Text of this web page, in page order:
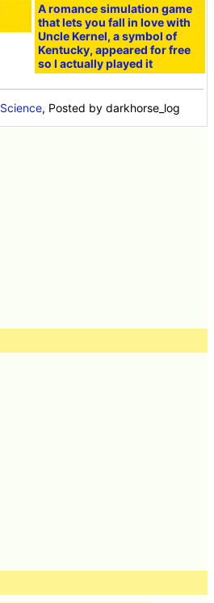
A romance simulation game
that lets you fall in love with
Uncle Kernel, a symbol of
Kentucky, appeared for free
so I actually played it
Science, Posted by darkhorse_log